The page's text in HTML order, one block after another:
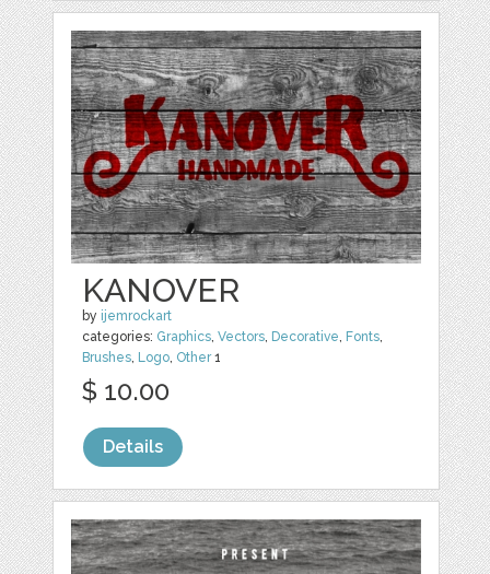
KANOVER
by ijemrockart
categories: Graphics,Vectors, Decorative, Fonts,
Brushes, Logo, Other1
$ 10.00
Details